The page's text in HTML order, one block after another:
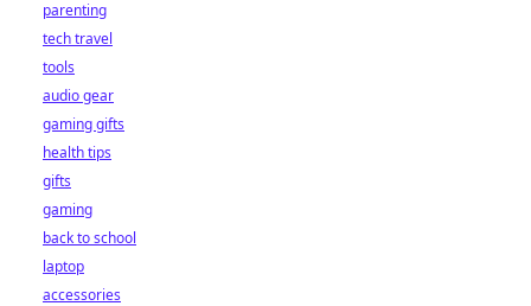
parenting
tech travel
tools
audio gear
gaming gifts
health tips
gifts
gaming
back to school
laptop
accessories